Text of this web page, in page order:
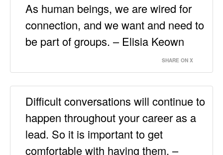
As human beings, we are wired for
connection, and we want and need to
be part of groups. – Elisia Keown
SHARE ON X
Difficult conversations will continue to
happen throughout your career as a
lead. So it is important to get
comfortable with having them. –